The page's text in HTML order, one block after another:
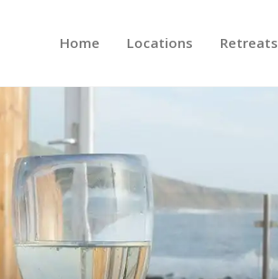
Home Locations Retreats